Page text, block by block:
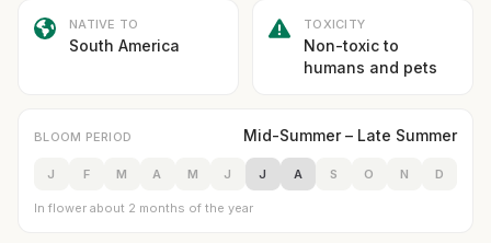
NATIVE TO
South America
TOXICITY
Non-toxic to
humans and pets
BLOOM PERIOD Mid-Summer – Late Summer
J F M A M J J A S O N D
In flower about 2 months of the year